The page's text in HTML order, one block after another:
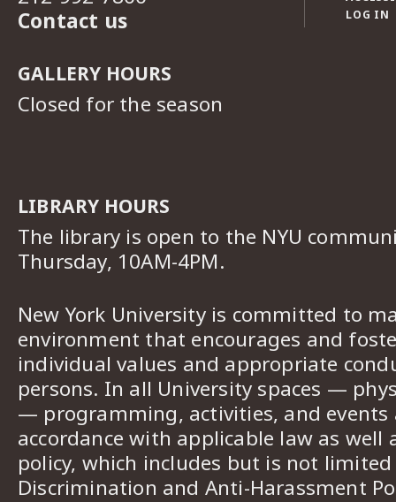
Contact us
GALLERY HOURS
Closed for the season
LIBRARY HOURS
The library is open to the NYU
Thursday, 10AM-4PM.
New York University is committed to
environment that encourages and
individual values and appropriate
persons. In all University spaces —
— programming, activities, and events
accordance with applicable law as well
policy, which includes but is not
Discrimination and Anti-Harassment
LOG IN